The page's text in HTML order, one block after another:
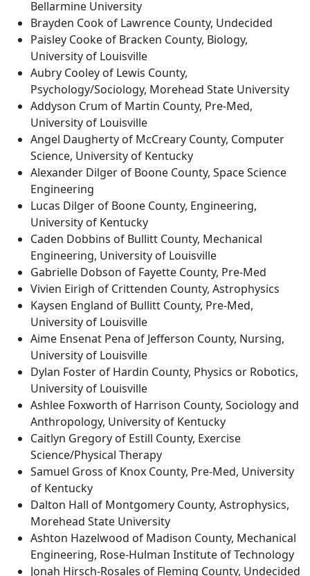
Bellarmine University
Brayden Cook of Lawrence County, Undecided
Paisley Cooke of Bracken County, Biology,
University of Louisville
Aubry Cooley of Lewis County,
Psychology/Sociology, Morehead State University
Addyson Crum of Martin County, Pre-Med,
University of Louisville
Angel Daugherty of McCreary County, Computer
Science, University of Kentucky
Alexander Dilger of Boone County, Space Science
Engineering
Lucas Dilger of Boone County, Engineering,
University of Kentucky
Caden Dobbins of Bullitt County, Mechanical
Engineering, University of Louisville
Gabrielle Dobson of Fayette County, Pre-Med
Vivien Eirigh of Crittenden County, Astrophysics
Kaysen England of Bullitt County, Pre-Med,
University of Louisville
Aime Ensenat Pena of Jefferson County, Nursing,
University of Louisville
Dylan Foster of Hardin County, Physics or Robotics,
University of Louisville
Ashlee Foxworth of Harrison County, Sociology and
Anthropology, University of Kentucky
Caitlyn Gregory of Estill County, Exercise
Science/Physical Therapy
Samuel Gross of Knox County, Pre-Med, University
of Kentucky
Dalton Hall of Montgomery County, Astrophysics,
Morehead State University
Ashton Hazelwood of Madison County, Mechanical
Engineering, Rose-Hulman Institute of Technology
Jonah Hirsch-Rosales of Fleming County, Undecided